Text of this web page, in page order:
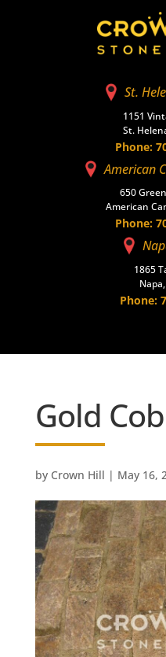
St.
1151
St.
Phone:
American
650
American
Phone:
1865
Phone:
Gold
by Crown Hill | May 16,